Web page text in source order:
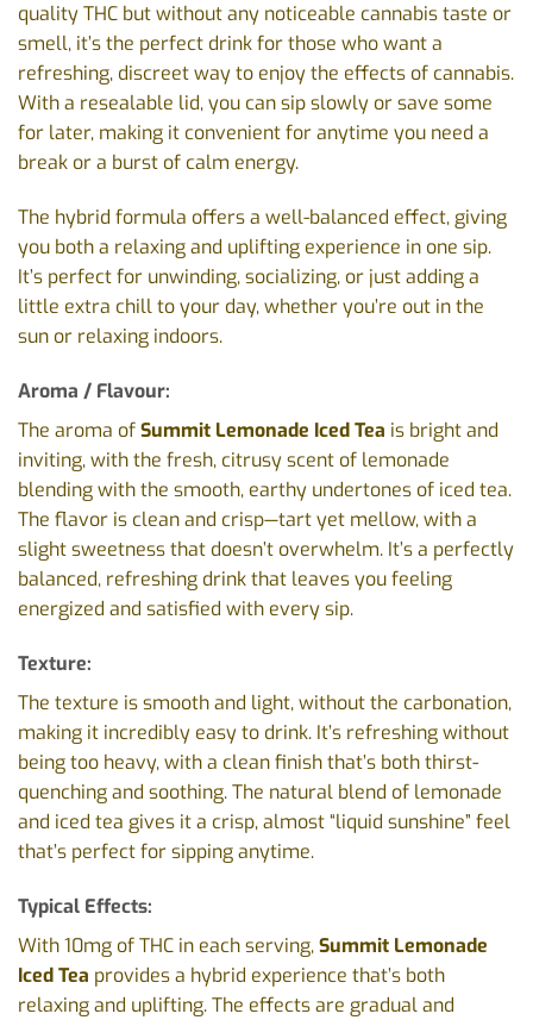
quality THC but without any noticeable cannabis taste or
smell, it’s the perfect drink for those who want a
refreshing, discreet way to enjoy the effects of cannabis.
With a resealable lid, you can sip slowly or save some
for later, making it convenient for anytime you need a
break or a burst of calm energy.
The hybrid formula offers a well-balanced effect, giving
you both a relaxing and uplifting experience in one sip.
It’s perfect for unwinding, socializing, or just adding a
little extra chill to your day, whether you’re out in the
sun or relaxing indoors.
Aroma / Flavour:
The aroma ofSummit Lemonade Iced Tea is bright and
inviting, with the fresh, citrusy scent of lemonade
blending with the smooth, earthy undertones of iced tea.
The flavor is clean and crisp—tart yet mellow, with a
slight sweetness that doesn’t overwhelm. It’s a perfectly
balanced, refreshing drink that leaves you feeling
energized and satisfied with every sip.
Texture:
The texture is smooth and light, without the carbonation,
making it incredibly easy to drink. It’s refreshing without
being too heavy, with a clean finish that’s both thirst-
quenching and soothing. The natural blend of lemonade
and iced tea gives it a crisp, almost “liquid sunshine” feel
that’s perfect for sipping anytime.
Typical Effects:
With 10mg of THC in each serving,Summit Lemonade
Iced Tea provides a hybrid experience that’s both
relaxing and uplifting. The effects are gradual and